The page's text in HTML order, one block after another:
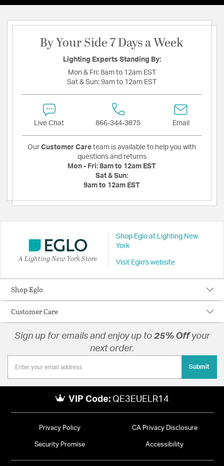
By Your Side 7 Days a Week
Lighting Experts Standing By:
Mon & Fri: 8am to 12am EST
Sat & Sun: 9am to 12am EST
Live Chat 866-344-3875 Email
Our Customer Care team is available to help you with
questions and returns
Mon - Fri: 8am to 12am EST
Sat & Sun:
9am to 12am EST
A Lighting New York Store
Shop Eglo at Lighting New
York
Visit Eglo's website
Shop Eglo
Customer Care
Sign up for emails and enjoy up to 25% Offyour
next order.
Submit
VIP Code: QE3EUELR14
Privacy Policy CA Privacy Disclosure
Security Promise Accessibility